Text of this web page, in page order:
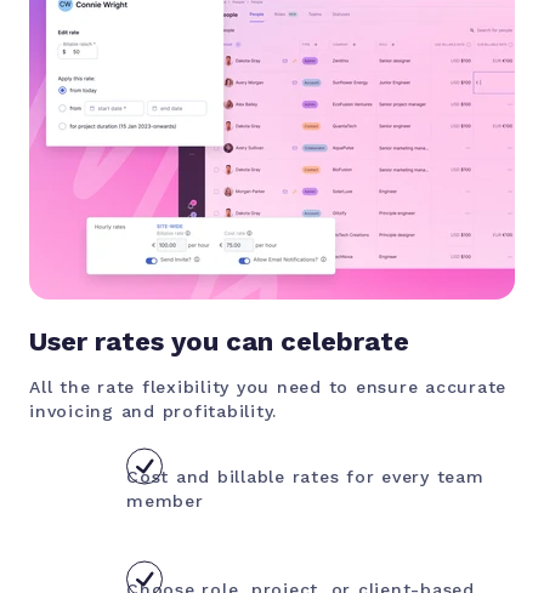
User rates you can celebrate
All the rate flexibility you need to ensure accurate
invoicing and profitability.
Cost and billable rates for every team
member